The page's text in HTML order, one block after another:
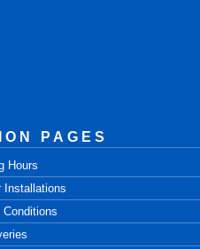
PAGES
Hours
Installations
Conditions